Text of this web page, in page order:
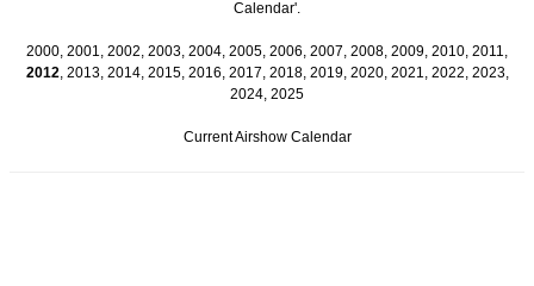
Calendar'.
2000, 2001, 2002, 2003, 2004, 2005, 2006, 2007, 2008, 2009, 2010, 2011,
2012, 2013, 2014, 2015, 2016, 2017, 2018, 2019, 2020, 2021, 2022, 2023,
2024, 2025
Current Airshow Calendar